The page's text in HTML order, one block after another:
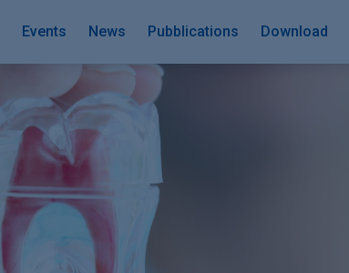
Events News Pubblications Download